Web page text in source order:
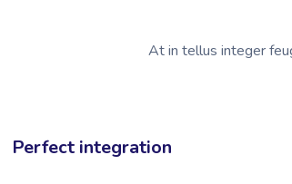
At in tellus integer
Perfect integration